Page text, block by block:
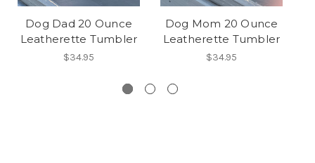
Dog Dad 20 Ounce
Leatherette Tumbler
$34.95
Dog Mom 20 Ounce
Leatherette Tumbler
$34.95